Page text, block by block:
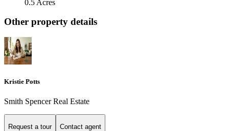
0.5 Acres
Other property details
Kristie Potts
Smith Spencer Real Estate
Request a tour Contact agent